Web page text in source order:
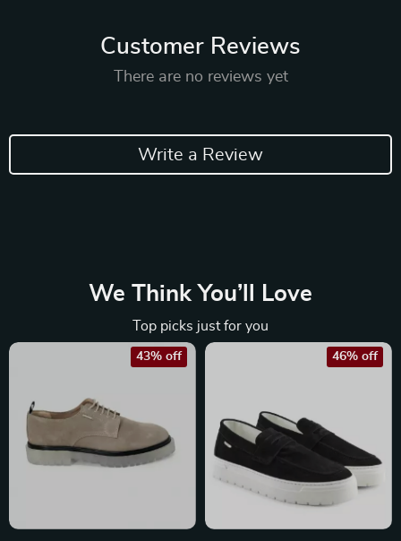
Customer Reviews
There are no reviews yet
Write a Review
We Think You’ll Love
Top picks just for you
43% off 46% off